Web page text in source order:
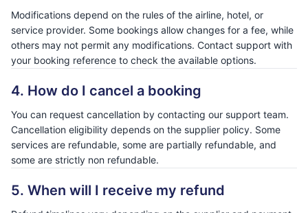
Modifications depend on the rules of the airline, hotel, or
service provider. Some bookings allow changes for a fee, while
others may not permit any modifications. Contact support with
your booking reference to check the available options.
4. How do I cancel a booking
You can request cancellation by contacting our support team.
Cancellation eligibility depends on the supplier policy. Some
services are refundable, some are partially refundable, and
some are strictly non refundable.
5. When will I receive my refund